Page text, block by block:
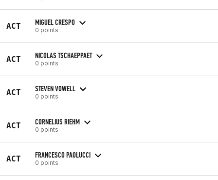
ACT MIGUEL CRESPO
0 points
ACT NICOLAS TSCHAEPPAET
0 points
ACT STEVEN VOWELL
0 points
ACT CORNELIUS RIEHM
0 points
ACT FRANCESCO PAOLUCCI
0 points